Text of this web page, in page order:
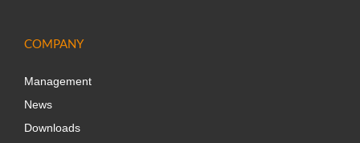
COMPANY
Management
News
Downloads